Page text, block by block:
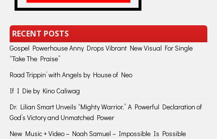
RECENT POSTS
Gospel Powerhouse Anny Drops Vibrant New Visual For Single
“Take The Praise”
Road Trippin’ with Angels by House of Neo
If I Die by Kino Caliwag
Dr. Lilian Smart Unveils “Mighty Warrior,” A Powerful Declaration of
God’s Victory and Unmatched Power
New Music + Video – Noah Samuel – Impossible Is Possible